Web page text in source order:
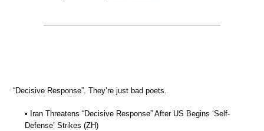
“Decisive Response”. They’re just bad poets.
• Iran Threatens “Decisive Response” After US Begins ‘Self-
Defense’ Strikes (ZH)